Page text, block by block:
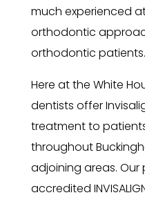
much experienced
orthodontic
orthodontic
Here at the White
dentists offer
treatment to
throughout
adjoining areas. Our
accredited